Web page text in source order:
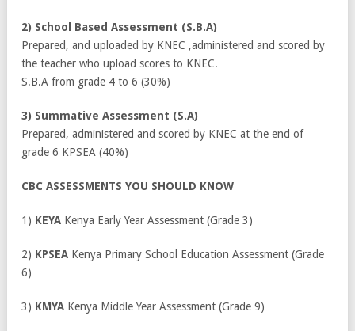
2) School Based Assessment (S.B.A)
Prepared, and uploaded by KNEC ,administered and scored by
the teacher who upload scores to KNEC.
S.B.A from grade 4 to 6 (30%)
3) Summative Assessment (S.A)
Prepared, administered and scored by KNEC at the end of
grade 6 KPSEA (40%)
CBC ASSESSMENTS YOU SHOULD KNOW
1) KEYA Kenya Early Year Assessment (Grade 3)
2) KPSEA Kenya Primary School Education Assessment (Grade
6)
3) KMYA Kenya Middle Year Assessment (Grade 9)